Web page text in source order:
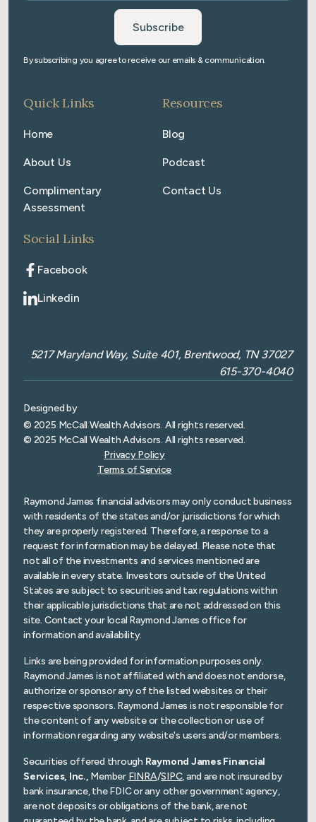
By subscribing you agree to receive our emails & communication.
Quick Links
Home
About Us
Complimentary
Assessment
Resources
Blog
Podcast
Contact Us
Social Links
Facebook
Linkedin
5217 Maryland Way, Suite 401, Brentwood, TN 37027
615-370-4040
© 2025 McCall Wealth Advisors. All rights reserved.
© 2025 McCall Wealth Advisors. All rights reserved.
Privacy Policy
Terms of Service
Designed by
Raymond James financial advisors may only conduct business
with residents of the states and/or jurisdictions for which
they are properly registered. Therefore, a response to a
request for information may be delayed. Please note that
not all of the investments and services mentioned are
available in every state. Investors outside of the United
States are subject to securities and tax regulations within
their applicable jurisdictions that are not addressed on this
site. Contact your local Raymond James office for
information and availability.
Links are being provided for information purposes only.
Raymond James is not affiliated with and does not endorse,
authorize or sponsor any of the listed websites or their
respective sponsors. Raymond James is not responsible for
the content of any website or the collection or use of
information regarding any website's users and/or members.
Securities offered through Raymond James Financial
Services, Inc., Member FINRA/SIPC, and are not insured by
bank insurance, the FDIC or any other government agency,
are not deposits or obligations of the bank, are not